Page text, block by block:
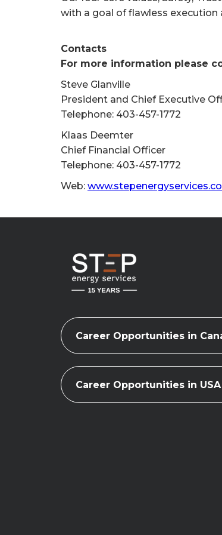
with a goal of flawless execution
Contacts
For more information please
Steve Glanville
President and Chief Executive
Telephone: 403-457-1772
Klaas Deemter
Chief Financial Officer
Telephone: 403-457-1772
Web:
Career Opportunities in
Career Opportunities in USA